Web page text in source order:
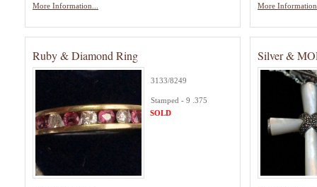
More Information... More
Ruby & Diamond Ring
3133/8249
Stamped - 9 .375
SOLD
Silver &